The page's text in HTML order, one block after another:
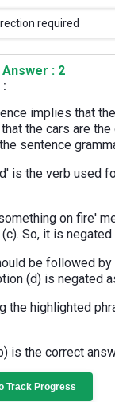
required
: 2
implies that
the cars are
sentence
is the verb used
on fire'
So, it is negated.
be followed
(d) is negated
the highlighted
is the correct
Track Progress